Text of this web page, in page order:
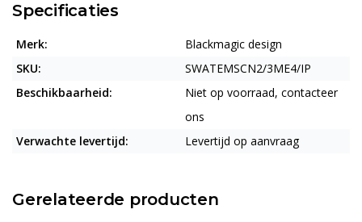
Specificaties
Merk:
Blackmagic design
SKU:
SWATEMSCN2/3ME4/IP
Beschikbaarheid:
Niet op voorraad, contacteer
ons
Verwachte levertijd:
Levertijd op aanvraag
Gerelateerde producten